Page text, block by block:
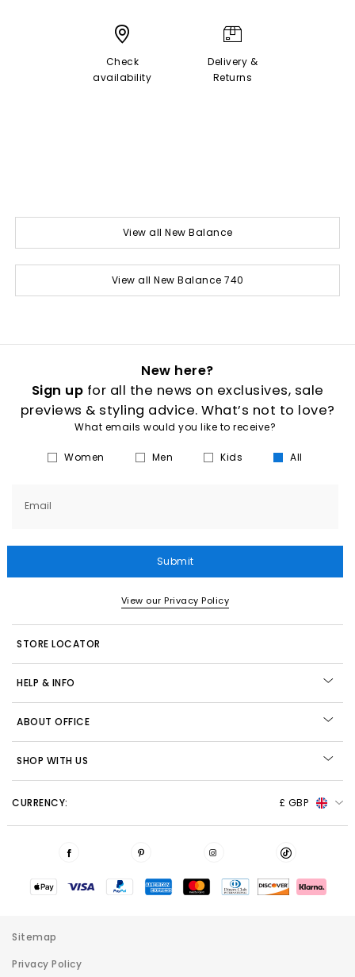
Check
availability
Delivery &
Returns
View all New Balance
View all New Balance 740
New here?
Sign up for all the news on exclusives, sale
previews & styling advice. What’s not to love?
What emails would you like to receive?
Women Men Kids All
Email
Submit
View our Privacy Policy
STORE LOCATOR
HELP & INFO
ABOUT OFFICE
SHOP WITH US
CURRENCY: £ GBP
Sitemap
Privacy Policy